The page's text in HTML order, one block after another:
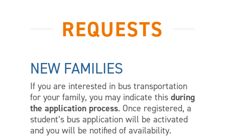
REQUESTS
NEW FAMILIES
If you are interested in bus transportation
for your family, you may indicate this during
the application process. Once registered, a
student’s bus application will be activated
and you will be notified of availability.